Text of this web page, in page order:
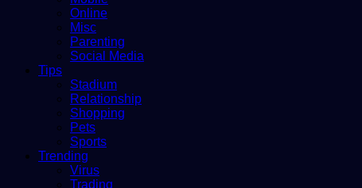
Online
Misc
Parenting
Social Media
Tips
Stadium
Relationship
Shopping
Pets
Sports
Trending
Virus
Trading